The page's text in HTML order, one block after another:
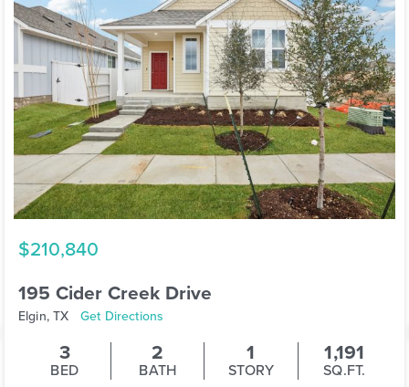
$210,840
195 Cider Creek Drive
Elgin, TX Get Directions
3
BED
2
BATH
1
STORY
1,191
SQ.FT.